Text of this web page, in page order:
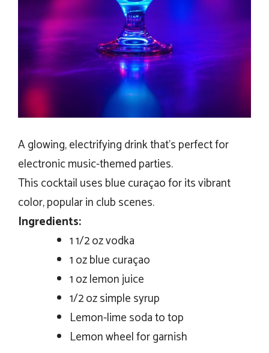
A glowing, electrifying drink that’s perfect for
electronic music-themed parties.
This cocktail uses blue curaçao for its vibrant
color, popular in club scenes.
Ingredients:
1 1/2 oz vodka
1 oz blue curaçao
1 oz lemon juice
1/2 oz simple syrup
Lemon-lime soda to top
Lemon wheel for garnish